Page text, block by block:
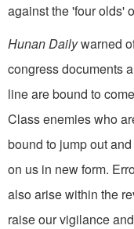
against the 'four olds'
Hunan Dailywarned
congress documents
line are bound to
Class enemies who
bound to jump out
on us in new form.
also arise within the
raise our vigilance